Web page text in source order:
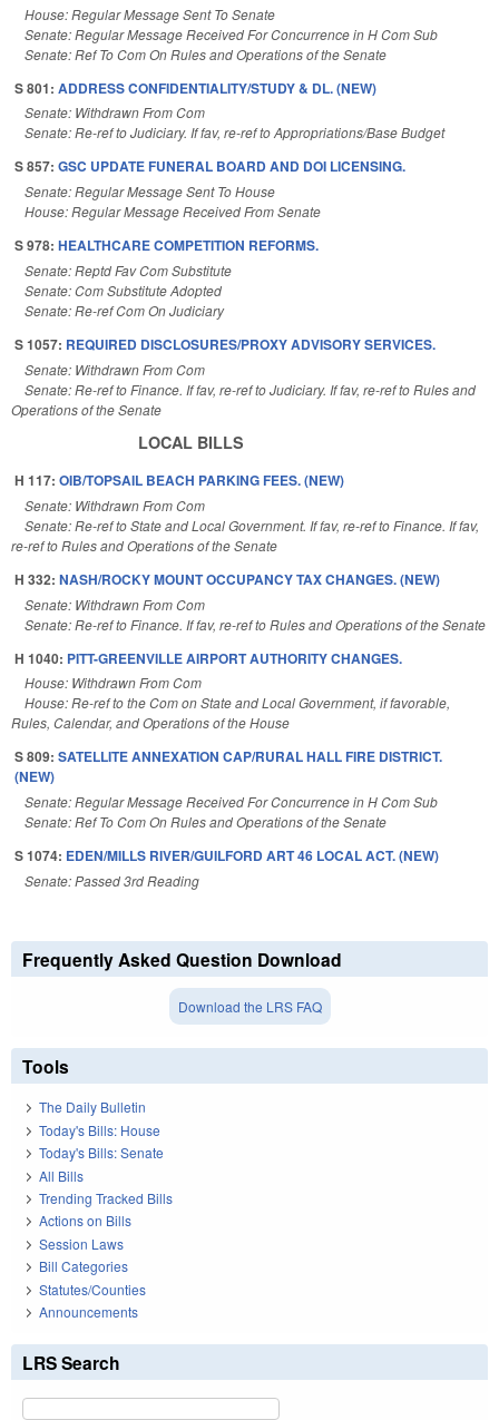
House: Regular Message Sent To Senate
Senate: Regular Message Received For Concurrence in H Com Sub
Senate: Ref To Com On Rules and Operations of the Senate
S 801: ADDRESS CONFIDENTIALITY/STUDY & DL. (NEW)
Senate: Withdrawn From Com
Senate: Re-ref to Judiciary. If fav, re-ref to Appropriations/Base Budget
S 857: GSC UPDATE FUNERAL BOARD AND DOI LICENSING.
Senate: Regular Message Sent To House
House: Regular Message Received From Senate
S 978: HEALTHCARE COMPETITION REFORMS.
Senate: Reptd Fav Com Substitute
Senate: Com Substitute Adopted
Senate: Re-ref Com On Judiciary
S 1057: REQUIRED DISCLOSURES/PROXY ADVISORY SERVICES.
Senate: Withdrawn From Com
Senate: Re-ref to Finance. If fav, re-ref to Judiciary. If fav, re-ref to Rules and
Operations of the Senate
LOCAL BILLS
H 117: OIB/TOPSAIL BEACH PARKING FEES. (NEW)
Senate: Withdrawn From Com
Senate: Re-ref to State and Local Government. If fav, re-ref to Finance. If fav,
re-ref to Rules and Operations of the Senate
H 332: NASH/ROCKY MOUNT OCCUPANCY TAX CHANGES. (NEW)
Senate: Withdrawn From Com
Senate: Re-ref to Finance. If fav, re-ref to Rules and Operations of the Senate
H 1040: PITT-GREENVILLE AIRPORT AUTHORITY CHANGES.
House: Withdrawn From Com
House: Re-ref to the Com on State and Local Government, if favorable,
Rules, Calendar, and Operations of the House
S 809: SATELLITE ANNEXATION CAP/RURAL HALL FIRE DISTRICT.
(NEW)
Senate: Regular Message Received For Concurrence in H Com Sub
Senate: Ref To Com On Rules and Operations of the Senate
S 1074: EDEN/MILLS RIVER/GUILFORD ART 46 LOCAL ACT. (NEW)
Senate: Passed 3rd Reading
Frequently Asked Question Download
Download the LRS FAQ
Tools
The Daily Bulletin
Today's Bills: House
Today's Bills: Senate
All Bills
Trending Tracked Bills
Actions on Bills
Session Laws
Bill Categories
Statutes/Counties
Announcements
LRS Search